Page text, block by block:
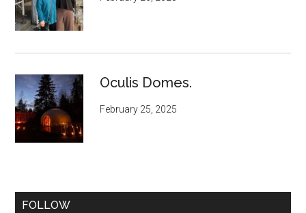
Oculis Domes.
February 25, 2025
FOLLOW